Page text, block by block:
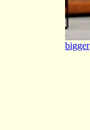
bigger